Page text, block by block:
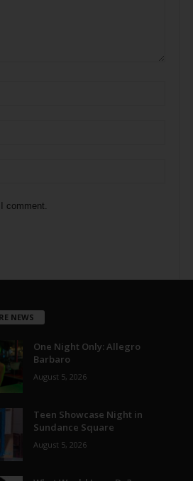
comment.
NEWS
One Night Only: Allegro
Barbaro
August 5, 2026
Teen Showcase Night in
Sundance Square
August 5, 2026